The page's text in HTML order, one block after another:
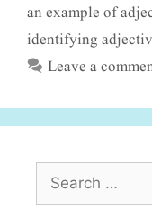
an example of
identifying
Leave a